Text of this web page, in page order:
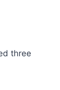
three